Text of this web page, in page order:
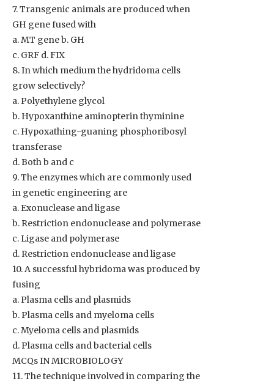
7. Transgenic animals are produced when
GH gene fused with
a. MT gene b. GH
c. GRF d. FIX
8. In which medium the hydridoma cells
grow selectively?
a. Polyethylene glycol
b. Hypoxanthine aminopterin thyminine
c. Hypoxathing-guaning phosphoribosyl
transferase
d. Both b and c
9. The enzymes which are commonly used
in genetic engineering are
a. Exonuclease and ligase
b. Restriction endonuclease and polymerase
c. Ligase and polymerase
d. Restriction endonuclease and ligase
10. A successful hybridoma was produced by
fusing
a. Plasma cells and plasmids
b. Plasma cells and myeloma cells
c. Myeloma cells and plasmids
d. Plasma cells and bacterial cells
MCQs IN MICROBIOLOGY
11. The technique involved in comparing the